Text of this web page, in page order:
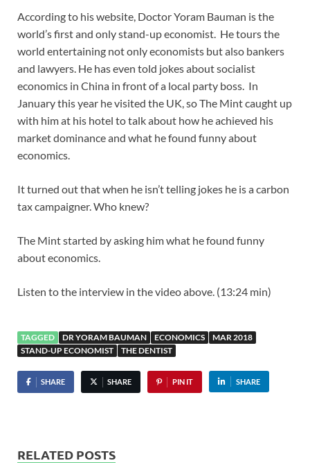
According to his website, Doctor Yoram Bauman is the
world’s first and only stand-up economist. He tours the
world entertaining not only economists but also bankers
and lawyers. He has even told jokes about socialist
economics in China in front of a local party boss. In
January this year he visited the UK, so The Mint caught up
with him at his hotel to talk about how he achieved his
market dominance and what he found funny about
economics.
It turned out that when he isn’t telling jokes he is a carbon
tax campaigner. Who knew?
The Mint started by asking him what he found funny
about economics.
Listen to the interview in the video above. (13:24 min)
TAGGED DR YORAM BAUMAN ECONOMICS
MAR 2018
STAND-UP ECONOMIST
THE DENTIST
SHARE SHARE PIN IT SHARE
RELATED POSTS